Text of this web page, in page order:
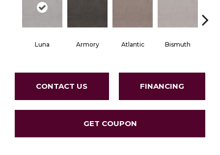
Luna Armory Atlantic Bismuth
CONTACT US FINANCING
GET COUPON